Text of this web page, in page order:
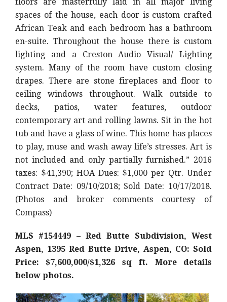
spaces of the house, each door is custom crafted
African Teak and each bedroom has a bathroom
en-suite. Throughout the house there is custom
lighting and a Creston Audio Visual/ Lighting
system. Many of the room have custom closing
drapes. There are stone fireplaces and floor to
ceiling windows throughout. Walk outside to
decks, patios, water features, outdoor
contemporary art and rolling lawns. Sit in the hot
tub and have a glass of wine. This home has places
to play, muse and wash away life’s stresses. Art is
not included and only partially furnished.” 2016
taxes: $41,390; HOA Dues: $1,000 per Qtr. Under
Contract Date: 09/10/2018; Sold Date: 10/17/2018.
(Photos and broker comments courtesy of
Compass)
MLS #154449 – Red Butte Subdivision, West
Aspen, 1395 Red Butte Drive, Aspen, CO: Sold
Price: $7,600,000/$1,326 sq ft. More details
below photos.